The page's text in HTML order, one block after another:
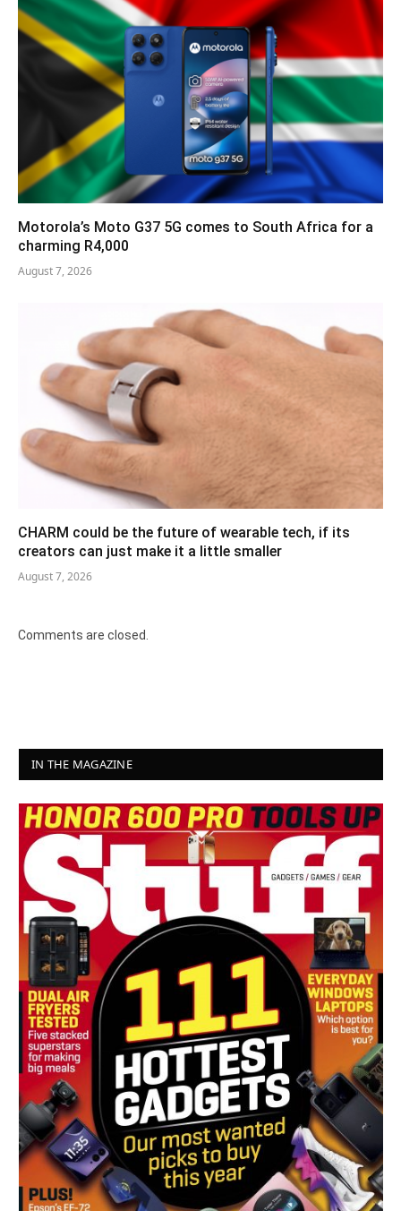
Motorola’s Moto G37 5G comes to South Africa for a
charming R4,000
August 7, 2026
CHARM could be the future of wearable tech, if its
creators can just make it a little smaller
August 7, 2026
Comments are closed.
IN THE MAGAZINE